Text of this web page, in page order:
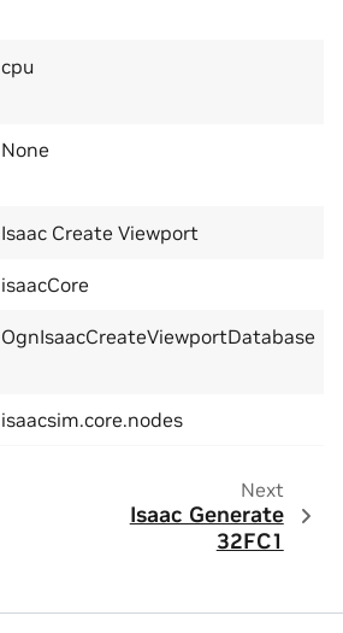
cpu
None
Isaac Create Viewport
isaacCore
OgnIsaacCreateViewportDatabase
isaacsim.core.nodes
Next
Isaac Generate
32FC1